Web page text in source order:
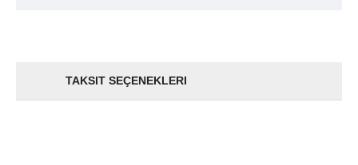
TAKSIT SEÇENEKLERI